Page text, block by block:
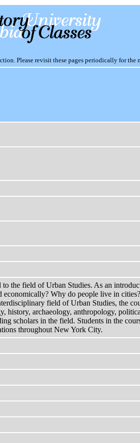
Please revisit these pages periodically for the
the field of Urban Studies. As an
Why do people live in
field of Urban Studies, the
archaeology, anthropology,
scholars in the field. Students in the
throughout New York City.